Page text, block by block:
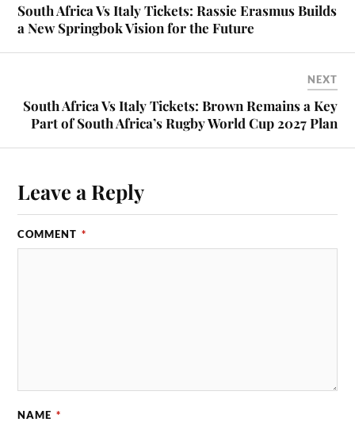
South Africa Vs Italy Tickets: Rassie Erasmus Builds
a New Springbok Vision for the Future
NEXT
South Africa Vs Italy Tickets: Brown Remains a Key
Part of South Africa’s Rugby World Cup 2027 Plan
Leave a Reply
COMMENT *
NAME *